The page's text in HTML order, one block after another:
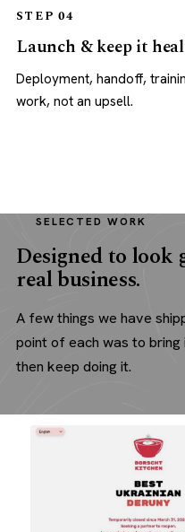
STEP 04
Launch & keep it
Deployment, handoff,
work, not an upsell.
SELECTED WORK
Designed to look
real business.
A few things we have
point of each was to
then keep doing it.